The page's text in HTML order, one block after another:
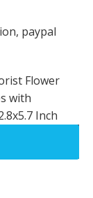
paypal
Flower
with
Inch